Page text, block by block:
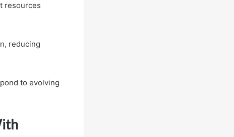
resources
reducing
to evolving